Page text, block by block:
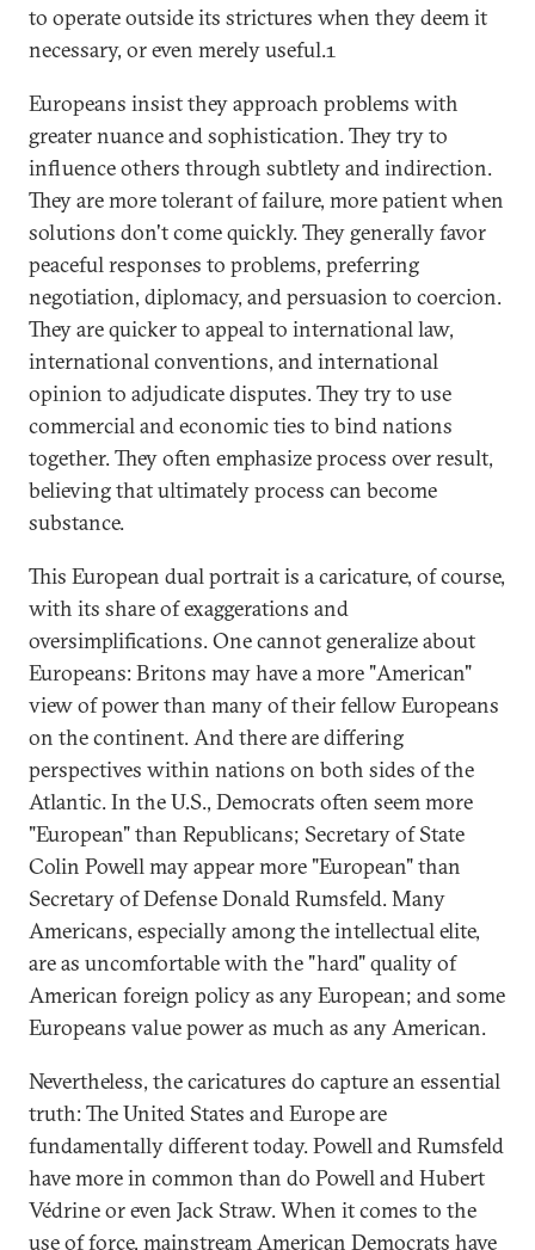
to operate outside its strictures when they deem it
necessary, or even merely useful.1
Europeans insist they approach problems with
greater nuance and sophistication. They try to
influence others through subtlety and indirection.
They are more tolerant of failure, more patient when
solutions don't come quickly. They generally favor
peaceful responses to problems, preferring
negotiation, diplomacy, and persuasion to coercion.
They are quicker to appeal to international law,
international conventions, and international
opinion to adjudicate disputes. They try to use
commercial and economic ties to bind nations
together. They often emphasize process over result,
believing that ultimately process can become
substance.
This European dual portrait is a caricature, of course,
with its share of exaggerations and
oversimplifications. One cannot generalize about
Europeans: Britons may have a more "American"
view of power than many of their fellow Europeans
on the continent. And there are differing
perspectives within nations on both sides of the
Atlantic. In the U.S., Democrats often seem more
"European" than Republicans; Secretary of State
Colin Powell may appear more "European" than
Secretary of Defense Donald Rumsfeld. Many
Americans, especially among the intellectual elite,
are as uncomfortable with the "hard" quality of
American foreign policy as any European; and some
Europeans value power as much as any American.
Nevertheless, the caricatures do capture an essential
truth: The United States and Europe are
fundamentally different today. Powell and Rumsfeld
have more in common than do Powell and Hubert
Védrine or even Jack Straw. When it comes to the
use of force, mainstream American Democrats have